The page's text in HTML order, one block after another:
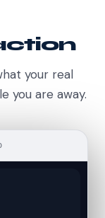
your real
you are away.